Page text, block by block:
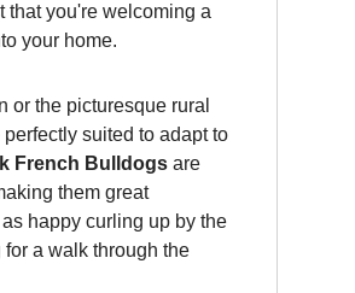
that you're welcoming a
your home.
or the picturesque rural
suited to adapt to
French Bulldogs are
them great
happy curling up by the
a walk through the